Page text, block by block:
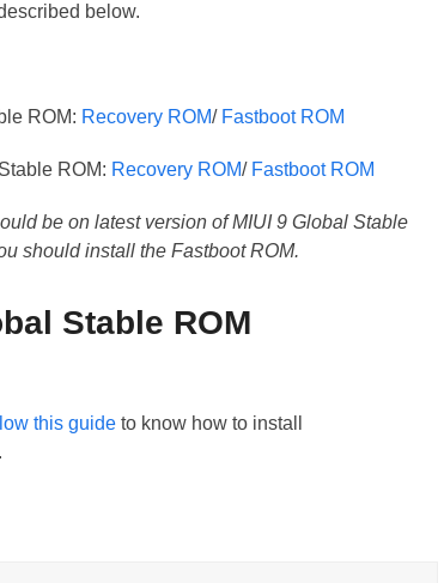
below.
ROM: Recovery ROM/ Fastboot ROM
ROM: Recovery ROM/ Fastboot ROM
be on latest version of MIUI 9 Global Stable
should install the Fastboot ROM.
Stable ROM
this guide to know how to install